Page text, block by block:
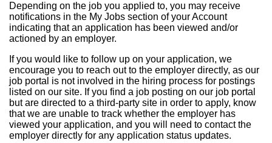
Depending on the job you applied to, you may receive
notifications in the My Jobs section of your Account
indicating that an application has been viewed and/or
actioned by an employer.
If you would like to follow up on your application, we
encourage you to reach out to the employer directly, as our
job portal is not involved in the hiring process for postings
listed on our site. If you find a job posting on our job portal
but are directed to a third-party site in order to apply, know
that we are unable to track whether the employer has
viewed your application, and you will need to contact the
employer directly for any application status updates.